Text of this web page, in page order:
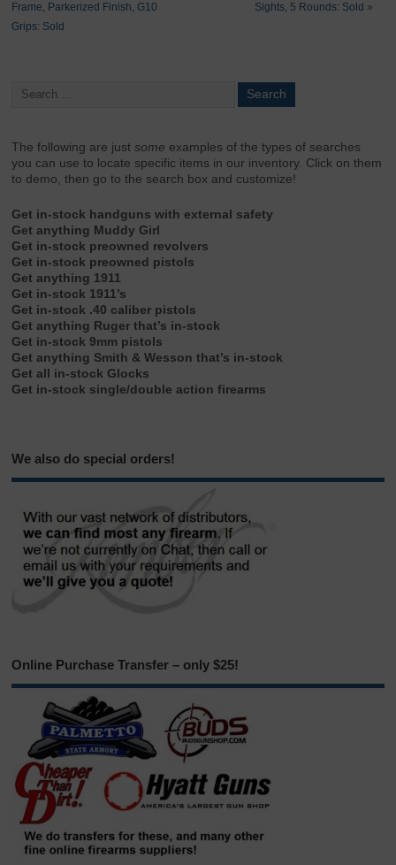
Frame, Parkerized Finish, G10
Grips: Sold
Sights, 5 Rounds: Sold »
The following are justsome examples of the types of searches
you can use to locate specific items in our inventory. Click on them
to demo, then go to the search box and customize!
Get in-stock handguns with external safety
Get anything Muddy Girl
Get in-stock preowned revolvers
Get in-stock preowned pistols
Get anything 1911
Get in-stock 1911’s
Get in-stock .40 caliber pistols
Get anything Ruger that’s in-stock
Get in-stock 9mm pistols
Get anything Smith & Wesson that’s in-stock
Get all in-stock Glocks
Get in-stock single/double action firearms
We also do special orders!
Online Purchase Transfer – only $25!